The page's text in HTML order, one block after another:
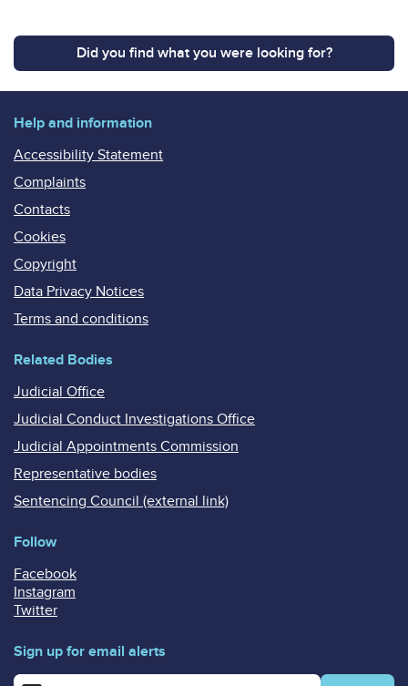
Did you find what you were looking for?
Help and information
Accessibility Statement
Complaints
Contacts
Cookies
Copyright
Data Privacy Notices
Terms and conditions
Related Bodies
Judicial Office
Judicial Conduct Investigations Office
Judicial Appointments Commission
Representative bodies
Sentencing Council (external link)
Follow
Facebook
Instagram
Twitter
Sign up for email alerts
Enter your email address for email alerts